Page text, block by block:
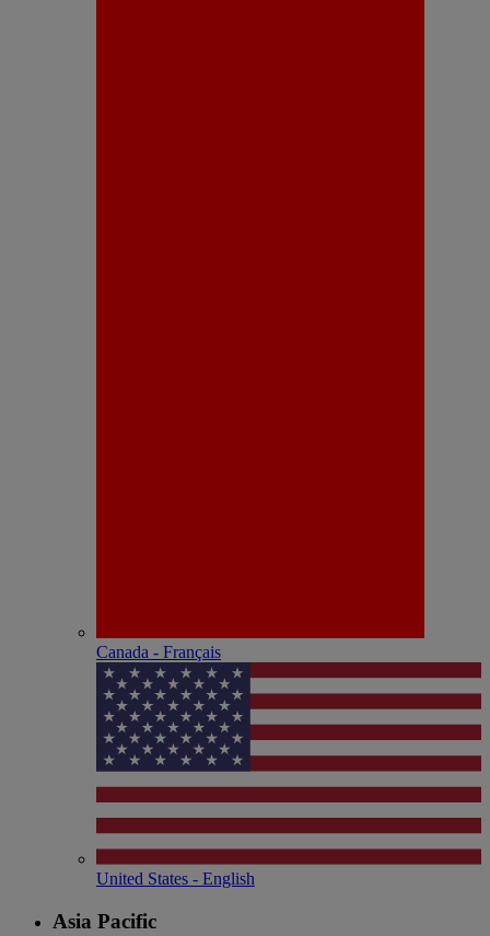
Canada - Français
United States - English
Asia Pacific